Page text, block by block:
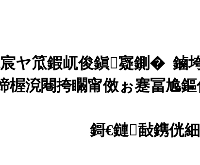
ヤ笟鍜屼俊鎭寲鍘� 鏀
楃渷闀挎矙甯傚ぉ蹇冨尯
鎶€鏈敮鎸侊